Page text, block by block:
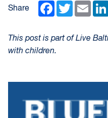
Share Facebook
Twitter
This post is part of Live
with children.